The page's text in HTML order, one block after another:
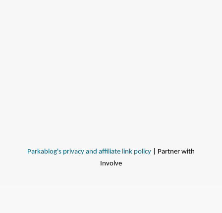
Parkablog's privacy and affiliate link policy | Partner with
Involve